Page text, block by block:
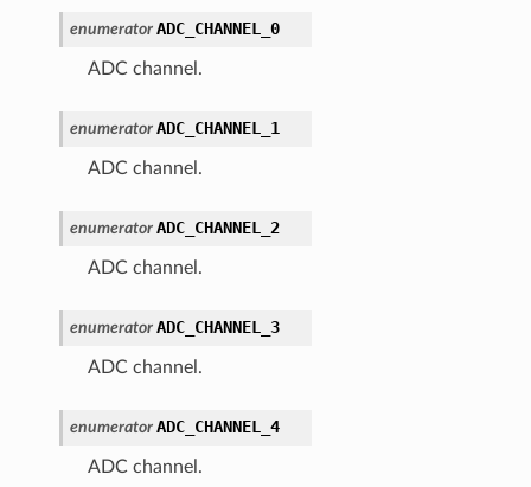
enumerator ADC_CHANNEL_0
ADC channel.
enumerator ADC_CHANNEL_1
ADC channel.
enumerator ADC_CHANNEL_2
ADC channel.
enumerator ADC_CHANNEL_3
ADC channel.
enumerator ADC_CHANNEL_4
ADC channel.